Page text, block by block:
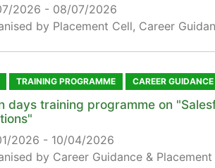
2026 - 08/07/2026
by Placement Cell, Career
TRAINING PROGRAMME CAREER
days training programme on
2026 - 10/04/2026
by Career Guidance & Placement